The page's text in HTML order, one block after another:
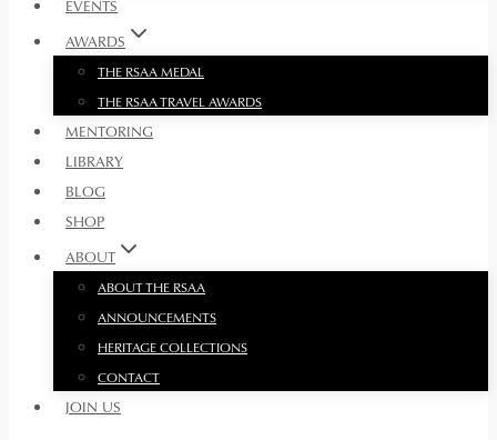
EVENTS
AWARDS
THE RSAA MEDAL
THE RSAA TRAVEL AWARDS
MENTORING
LIBRARY
BLOG
SHOP
ABOUT
ABOUT THE RSAA
ANNOUNCEMENTS
HERITAGE COLLECTIONS
CONTACT
JOIN US